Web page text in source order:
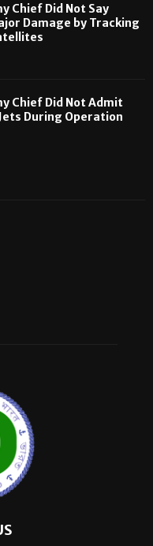
Chief Did Not Say
Damage by Tracking
Chief Did Not Admit
During Operation